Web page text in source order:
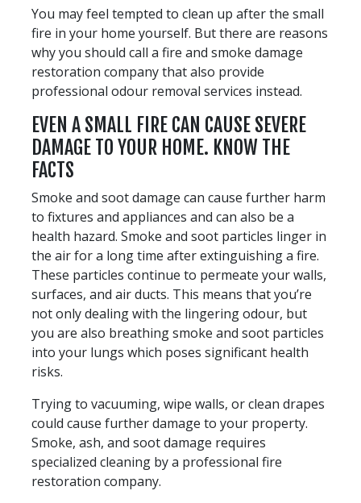
You may feel tempted to clean up after the small
fire in your home yourself. But there are reasons
why you should call a fire and smoke damage
restoration company that also provide
professional odour removal services instead.
EVEN A SMALL FIRE CAN CAUSE SEVERE
DAMAGE TO YOUR HOME. KNOW THE
FACTS
Smoke and soot damage can cause further harm
to fixtures and appliances and can also be a
health hazard. Smoke and soot particles linger in
the air for a long time after extinguishing a fire.
These particles continue to permeate your walls,
surfaces, and air ducts. This means that you’re
not only dealing with the lingering odour, but
you are also breathing smoke and soot particles
into your lungs which poses significant health
risks.
Trying to vacuuming, wipe walls, or clean drapes
could cause further damage to your property.
Smoke, ash, and soot damage requires
specialized cleaning by a professional fire
restoration company.